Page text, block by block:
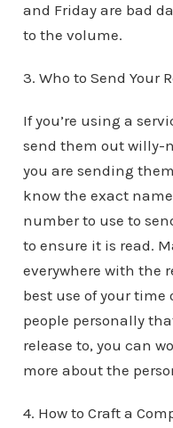
and Friday are bad
to the volume.
3. Who to Send Your
If you’re using a
send them out willy-
you are sending
know the exact
number to use to
to ensure it is read.
everywhere with the
best use of your time
people personally
release to, you can
more about the
4. How to Craft a